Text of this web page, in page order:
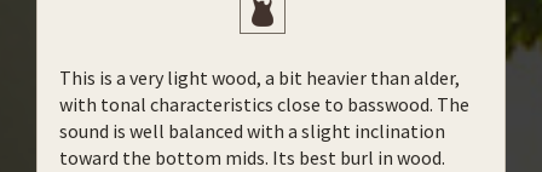
This is a very light wood, a bit heavier than alder,
with tonal characteristics close to basswood. The
sound is well balanced with a slight inclination
toward the bottom mids. Its best burl in wood.